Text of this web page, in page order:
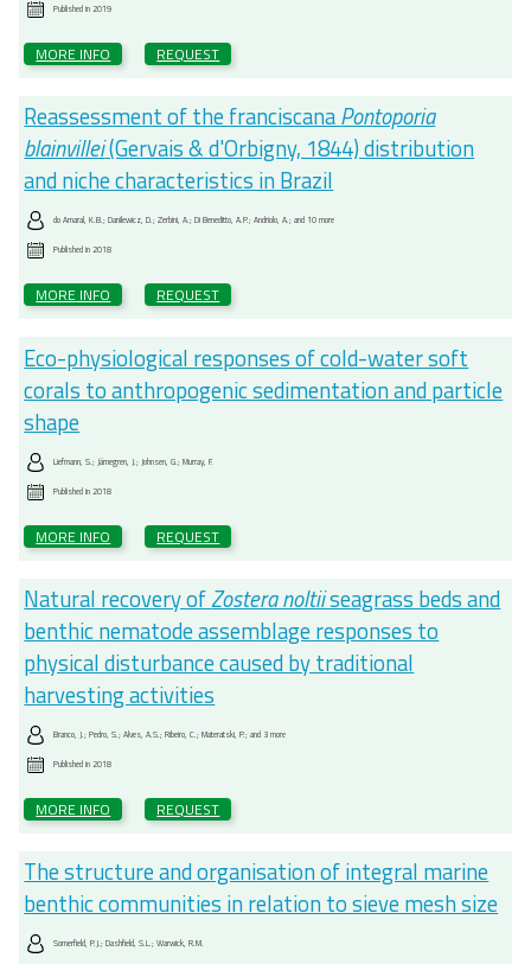
Published in2019
MORE INFO REQUEST
Reassessment of the franciscanaPontoporia
blainvillei(Gervais & d'Orbigny, 1844) distribution
and niche characteristics in Brazil
do Amaral, K.B.; Danilewicz, D.; Zerbini, A.; Di Beneditto, A.P.; Andriolo, A.; and 10 more
Published in2018
MORE INFO REQUEST
Eco-physiological responses of cold-water soft
corals to anthropogenic sedimentation and particle
shape
Liefmann, S.; Järnegren, J.; Johnsen, G.; Murray, F.
Published in2018
MORE INFO REQUEST
Natural recovery ofZostera noltiiseagrass beds and
benthic nematode assemblage responses to
physical disturbance caused by traditional
harvesting activities
Branco, J.; Pedro, S.; Alves, A.S.; Ribeiro, C.; Materatski, P.; and 3 more
Published in2018
MORE INFO REQUEST
The structure and organisation of integral marine
benthic communities in relation to sieve mesh size
Somerfield, P.J.; Dashfield, S.L.; Warwick, R.M.